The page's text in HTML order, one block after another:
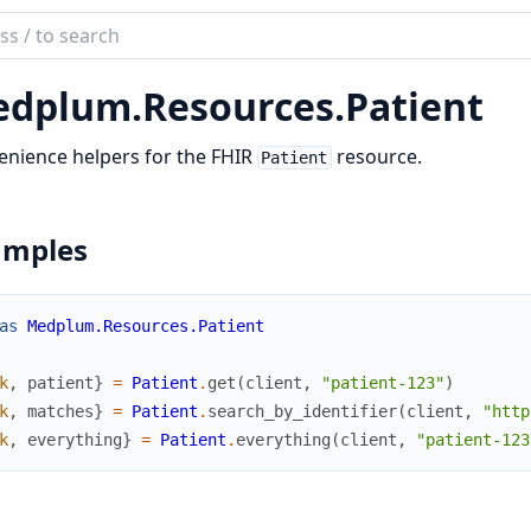
Resources.Patient
helpers for the FHIR Patient resource.
Medplum.Resources.Patient
, patient} = Patient . get (client , "patient-123")
, matches} = Patient . search_by_identifier(client ,
, everything} = Patient . everything (client , "patient-